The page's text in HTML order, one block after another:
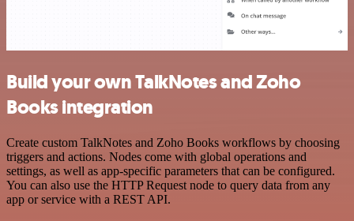
Build your own TalkNotes and Zoho
Books integration
Create custom TalkNotes and Zoho Books workflows by choosing
triggers and actions. Nodes come with global operations and
settings, as well as app-specific parameters that can be configured.
You can also use the HTTP Request node to query data from any
app or service with a REST API.